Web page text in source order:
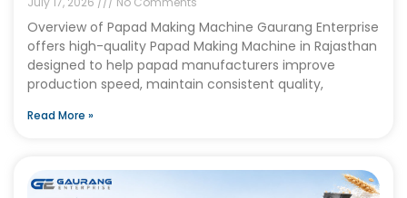
Overview of Papad Making Machine Gaurang Enterprise
offers high-quality Papad Making Machine in Rajasthan
designed to help papad manufacturers improve
production speed, maintain consistent quality,
Read More »